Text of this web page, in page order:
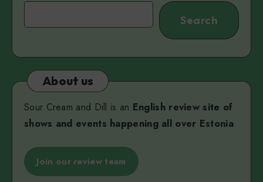
Search
About us
Sour Cream and Dill is an English review site of
shows and events happening all over Estonia
Join our review team